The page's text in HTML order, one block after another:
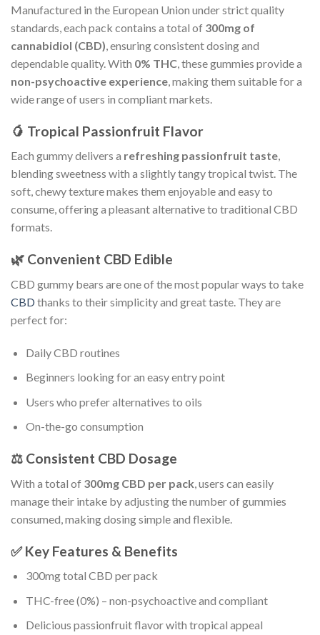
Manufactured in the European Union under strict quality
standards, each pack contains a total of 300mg of
cannabidiol (CBD), ensuring consistent dosing and
dependable quality. With 0% THC, these gummies provide a
non-psychoactive experience, making them suitable for a
wide range of users in compliant markets.
🥭 Tropical Passionfruit Flavor
Each gummy delivers a refreshing passionfruit taste,
blending sweetness with a slightly tangy tropical twist. The
soft, chewy texture makes them enjoyable and easy to
consume, offering a pleasant alternative to traditional CBD
formats.
🌿 Convenient CBD Edible
CBD gummy bears are one of the most popular ways to take
CBDthanks to their simplicity and great taste. They are
perfect for:
Daily CBD routines
Beginners looking for an easy entry point
Users who prefer alternatives to oils
On-the-go consumption
⚖️ Consistent CBD Dosage
With a total of 300mg CBD per pack , users can easily
manage their intake by adjusting the number of gummies
consumed, making dosing simple and flexible.
✅ Key Features & Benefits
300mg total CBD per pack
THC-free (0%) – non-psychoactive and compliant
Delicious passionfruit flavor with tropical appeal